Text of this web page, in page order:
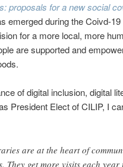
proposals for a new social
emerged during the Coivd-
for a more local, more
are supported and
of digital inclusion, digital
President Elect of CILIP, I
are at the heart of
They get more visits each